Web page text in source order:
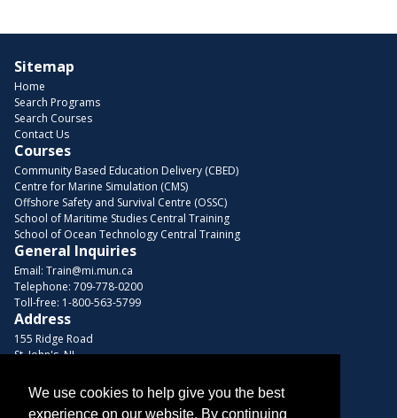
Sitemap
Home
Search Programs
Search Courses
Contact Us
Courses
Community Based Education Delivery (CBED)
Centre for Marine Simulation (CMS)
Offshore Safety and Survival Centre (OSSC)
School of Maritime Studies Central Training
School of Ocean Technology Central Training
General Inquiries
Email: Train@mi.mun.ca
Telephone: 709-778-0200
Toll-free: 1-800-563-5799
Address
155 Ridge Road
St. John's, NL
Browse Courses
We use cookies to help give you the best
experience on our website. By continuing